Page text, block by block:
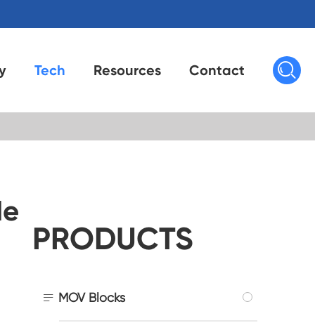
Tech Resources Contact 
PRODUCTS
 MOV Blocks